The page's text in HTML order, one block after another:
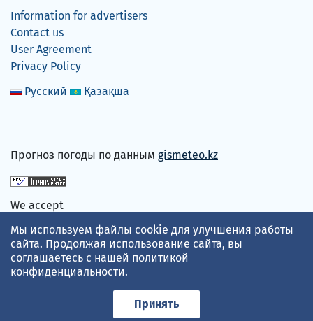
Information for advertisers
Contact us
User Agreement
Privacy Policy
Русский
Қазақша
Прогноз погоды по данным gismeteo.kz
We accept
Мы используем файлы cookie для улучшения работы
сайта. Продолжая использование сайта, вы
соглашаетесь с нашей политикой
конфиденциальности.
Принять